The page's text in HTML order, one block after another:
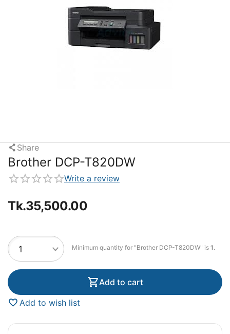
Share
Brother DCP-T820DW
Write a review
Tk.35,500.00
Minimum quantity for "Brother DCP-T820DW" is 1.
Add to cart
Add to wish list